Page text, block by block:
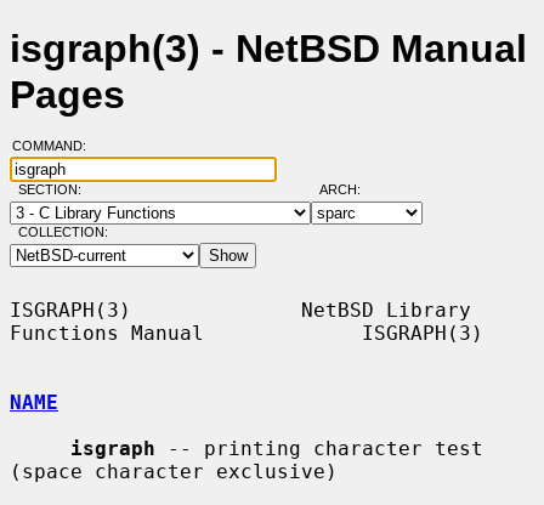
isgraph(3) - NetBSD Manual
Pages
COMMAND:
SECTION: ARCH:
COLLECTION:
ISGRAPH(3)              NetBSD Library
Functions Manual             ISGRAPH(3)
NAME
isgraph -- printing character test
(space character exclusive)